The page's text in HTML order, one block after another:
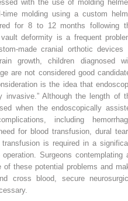
with the use of molding
time molding using a custom
for 8 to 12 months following
deformity is a frequent
made cranial orthotic devices
growth, children diagnosed
are not considered good
is the idea that
invasive.” Although the length of
when the endoscopically
including
for blood transfusion, dural
is required in a
Surgeons contemplating
of these potential problems and
cross blood, secure